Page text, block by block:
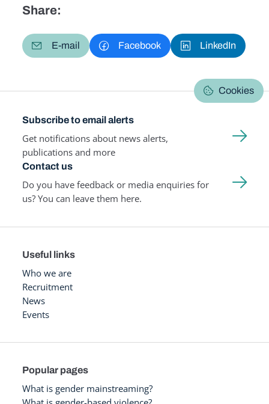
Share:
E-mail Facebook LinkedIn
Cookies
Subscribe to email alerts
Get notifications about news alerts,
publications and more
Contact us
Do you have feedback or media enquiries for
us? You can leave them here.
Useful links
Who we are
Recruitment
News
Events
Popular pages
What is gender mainstreaming?